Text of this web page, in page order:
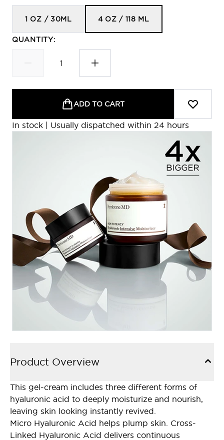
1 OZ / 30ML 4 OZ / 118 ML
QUANTITY:
ADD TO CART
In stock | Usually dispatched within 24 hours
Product Overview
This gel-cream includes three different forms of
hyaluronic acid to deeply moisturize and nourish,
leaving skin looking instantly revived.
Micro Hyaluronic Acid helps plump skin. Cross-
Linked Hyaluronic Acid delivers continuous